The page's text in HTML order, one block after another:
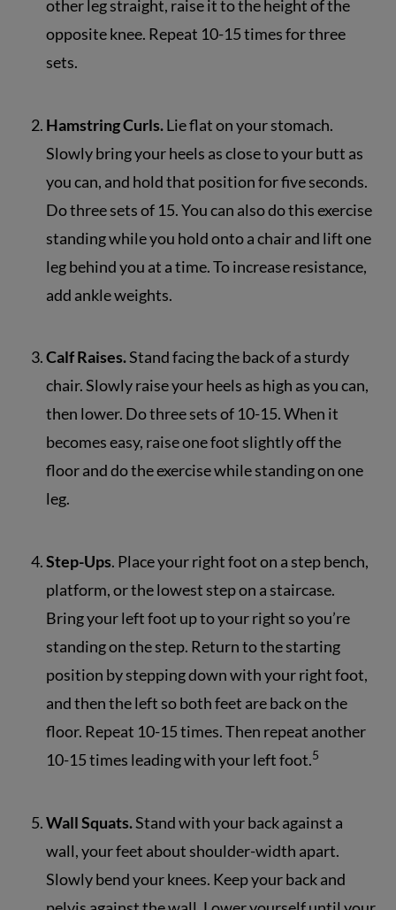
other leg straight, raise it to the height of the
opposite knee. Repeat 10-15 times for three
sets.
Hamstring Curls.Lie flat on your stomach.
Slowly bring your heels as close to your butt as
you can, and hold that position for five seconds.
Do three sets of 15. You can also do this exercise
standing while you hold onto a chair and lift one
leg behind you at a time. To increase resistance,
add ankle weights.
Calf Raises.Stand facing the back of a sturdy
chair. Slowly raise your heels as high as you can,
then lower. Do three sets of 10-15. When it
becomes easy, raise one foot slightly off the
floor and do the exercise while standing on one
leg.
Step-Ups. Place your right foot on a step bench,
platform, or the lowest step on a staircase.
Bring your left foot up to your right so you’re
standing on the step. Return to the starting
position by stepping down with your right foot,
and then the left so both feet are back on the
floor. Repeat 10-15 times. Then repeat another
10-15 times leading with your left foot.5
Wall Squats.Stand with your back against a
wall, your feet about shoulder-width apart.
Slowly bend your knees. Keep your back and